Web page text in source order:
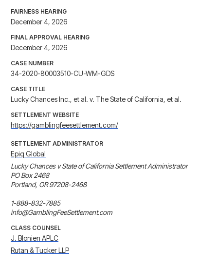
FAIRNESS HEARING
December 4, 2026
FINAL APPROVAL HEARING
December 4, 2026
CASE NUMBER
34-2020-80003510-CU-WM-GDS
CASE TITLE
Lucky Chances Inc., et al. v. The State of California, et al.
SETTLEMENT WEBSITE
https://gamblingfeesettlement.com/
SETTLEMENT ADMINISTRATOR
Epiq Global
Lucky Chances v State of California Settlement Administrator
PO Box 2468
Portland, OR 97208-2468
1-888-832-7885
info@GamblingFeeSettlement.com
CLASS COUNSEL
J. Blonien APLC
Rutan & Tucker LLP